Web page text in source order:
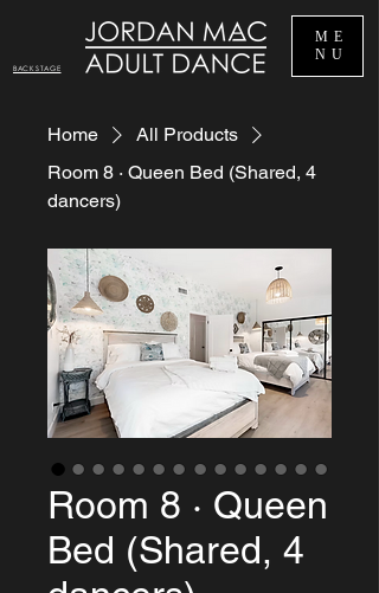
BACKSTAGE
ME
NU
Home
All Products
Room 8 · Queen Bed (Shared, 4
dancers)
Room 8 · Queen
Bed (Shared, 4